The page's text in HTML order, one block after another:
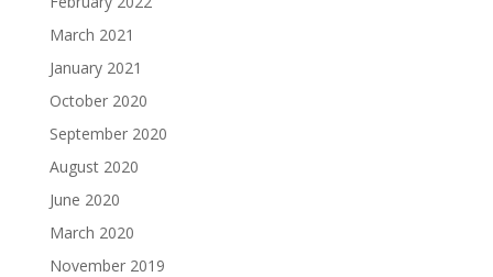
March 2021
January 2021
October 2020
September 2020
August 2020
June 2020
March 2020
November 2019